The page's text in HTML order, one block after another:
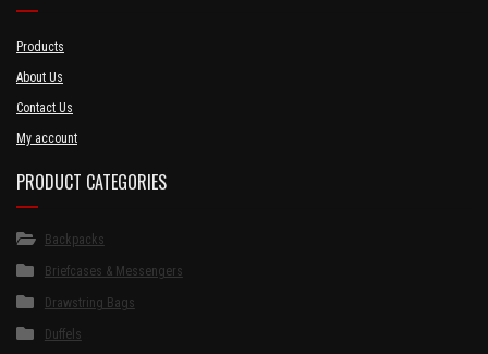
Products
About Us
Contact Us
My account
PRODUCT CATEGORIES
Backpacks
Briefcases & Messengers
Drawstring Bags
Duffels